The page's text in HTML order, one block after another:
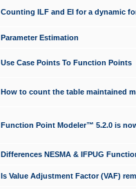
Counting ILF and EI for a dynamic
Parameter Estimation
Use Case Points To Function Points
How to count the table maintained
Function Point Modeler™ 5.2.0 is
Differences NESMA & IFPUG
Is Value Adjustment Factor (VAF)